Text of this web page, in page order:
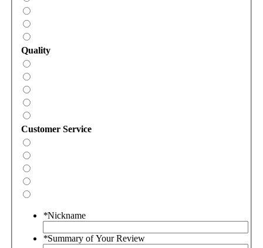
Quality
Customer Service
*Nickname
*Summary of Your Review